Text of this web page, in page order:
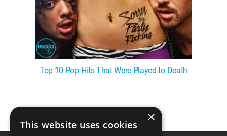
Top 10 Pop Hits That Were Played to Death
❯×
This website uses cookies